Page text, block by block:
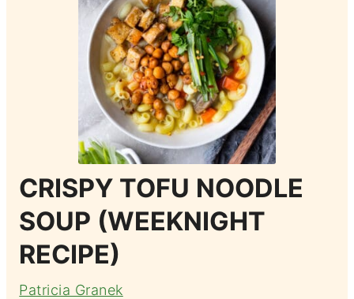
CRISPY TOFU NOODLE
SOUP (WEEKNIGHT
RECIPE)
Patricia Granek